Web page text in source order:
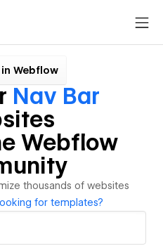
Webflow
Nav Bar
Webflow
thousands of websites
for templates?